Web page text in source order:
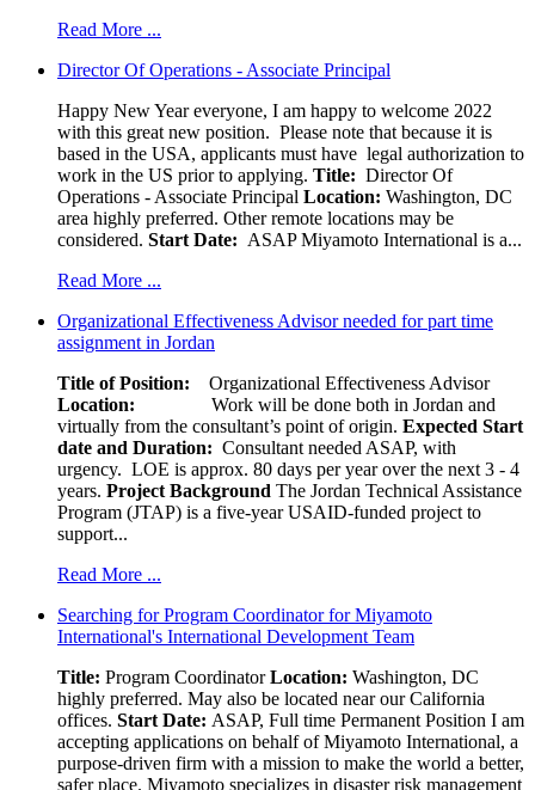
Read More ...
Director Of Operations - Associate Principal
Happy New Year everyone, I am happy to welcome 2022
with this great new position. Please note that because it is
based in the USA, applicants must have legal authorization to
work in the US prior to applying. Title: Director Of
Operations - Associate Principal Location: Washington, DC
area highly preferred. Other remote locations may be
considered. Start Date: ASAP Miyamoto International is a...
Read More ...
Organizational Effectiveness Advisor needed for part time
assignment in Jordan
Title of Position: Organizational Effectiveness Advisor
Location: Work will be done both in Jordan and
virtually from the consultant’s point of origin. Expected Start
date and Duration: Consultant needed ASAP, with
urgency. LOE is approx. 80 days per year over the next 3 - 4
years. Project Background The Jordan Technical Assistance
Program (JTAP) is a five-year USAID-funded project to
support...
Read More ...
Searching for Program Coordinator for Miyamoto
International's International Development Team
Title: Program CoordinatorLocation: Washington, DC
highly preferred. May also be located near our California
offices. Start Date: ASAP, Full time Permanent Position I am
accepting applications on behalf of Miyamoto International, a
purpose-driven firm with a mission to make the world a better,
safer place. Miyamoto specializes in disaster risk management